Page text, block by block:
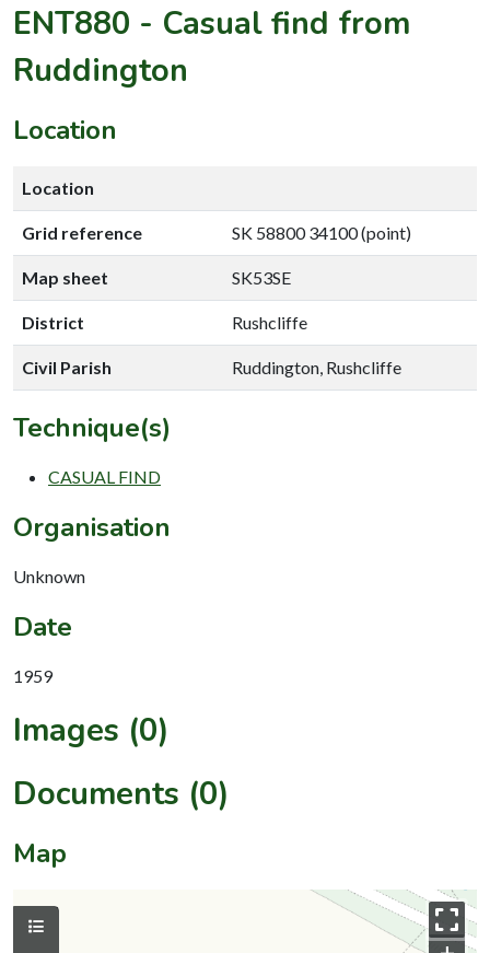
ENT880 - Casual find from
Ruddington
Location
Location
Grid reference SK 58800 34100 (point)
Map sheet SK53SE
District Rushcliffe
Civil Parish Ruddington, Rushcliffe
Technique(s)
CASUAL FIND
Organisation
Unknown
Date
1959
Images (0)
Documents (0)
Map